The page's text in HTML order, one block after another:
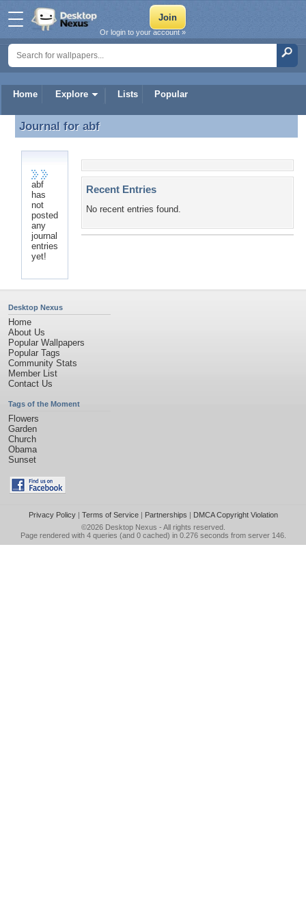
Home Explore Lists Popular
Or login to your account »
Journal for abf
Journal for abf
abf
has
not
posted
any
journal
entries
yet!
Recent Entries
No recent entries found.
Desktop Nexus
Home
About Us
Popular Wallpapers
Popular Tags
Community Stats
Member List
Contact Us
Tags of the Moment
Flowers
Garden
Church
Obama
Sunset
Privacy Policy| Terms of Service| Partnerships | DMCA Copyright Violation
©2026 Desktop Nexus - All rights reserved.
Page rendered with 4 queries (and 0 cached) in 0.276 seconds from server 146.